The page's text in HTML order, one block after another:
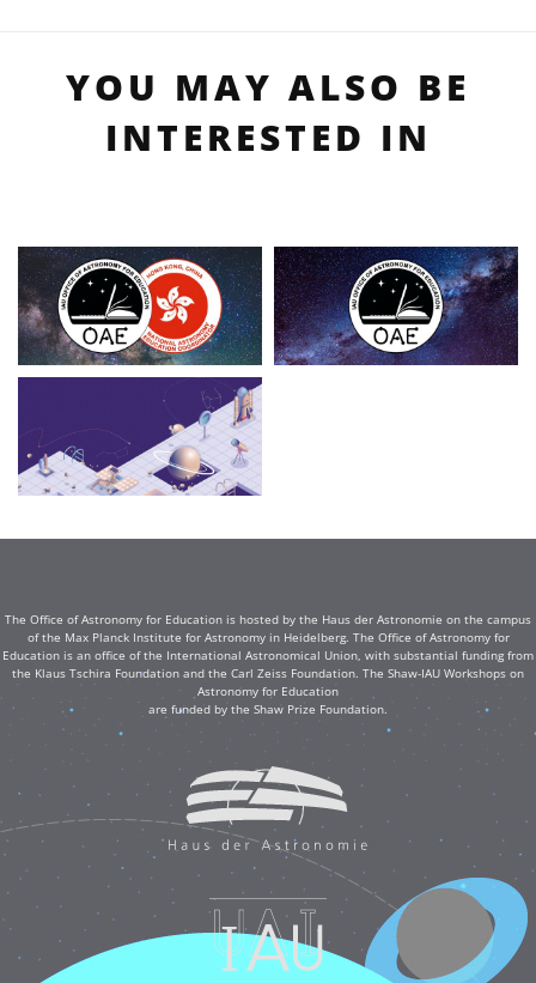
YOU MAY ALSO BE
INTERESTED IN
The Office of Astronomy for Education is hosted by the Haus der Astronomie on the campus
of the Max Planck Institute for Astronomy in Heidelberg. The Office of Astronomy for
Education is an office of the International Astronomical Union, with substantial funding from
the Klaus Tschira Foundation and the Carl Zeiss Foundation. The Shaw-IAU Workshops on
Astronomy for Education
are funded by the Shaw Prize Foundation.